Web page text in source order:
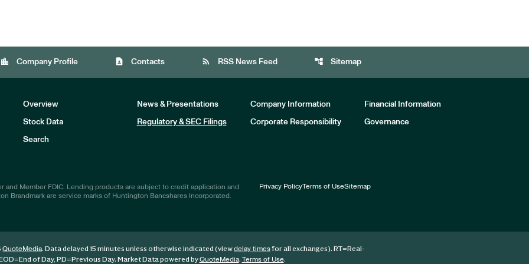
location_city Company Profile contact_page Contacts rss_feed RSS News Feed account_tree Sitemap
Overview News & Presentations Company Information Financial Information
Stock Data Regulatory & SEC Filings Corporate Responsibility Governance
Search
and Member FDIC. Lending products are subject to credit application and
Brandmark are service marks of Huntington Bancshares Incorporated.
Privacy PolicyTerms of UseSitemap
QuoteMedia. Data delayed 15 minutes unless otherwise indicated (viewdelay timesfor all exchanges). RT=Real-
=End of Day, PD=Previous Day. Market Data powered byQuoteMedia. Terms of Use.